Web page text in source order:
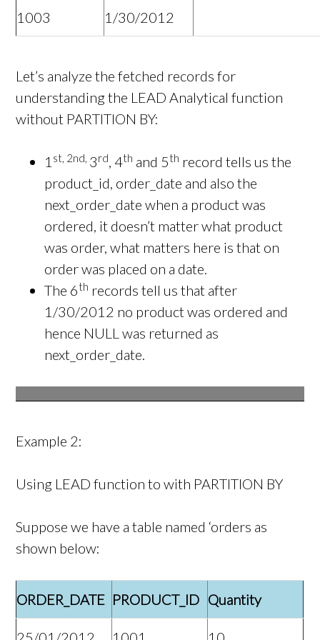
1003 1/30/2012
Let’s analyze the fetched records for
understanding the LEAD Analytical function
without PARTITION BY:
1 st, 2nd, 3rd, 4th and 5th record tells us the
product_id, order_date and also the
next_order_date when a product was
ordered, it doesn’t matter what product
was order, what matters here is that on
order was placed on a date.
The 6th records tell us that after
1/30/2012 no product was ordered and
hence NULL was returned as
next_order_date.
Example 2:
Using LEAD function to with PARTITION BY
Suppose we have a table named ‘orders as
shown below:
ORDER_DATE PRODUCT_ID Quantity